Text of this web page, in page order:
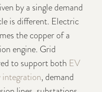
by a single demand
is different. Electric
the copper of a
engine. Grid
to support both EV
integration, demand